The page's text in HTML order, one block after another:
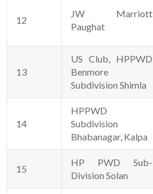
12
JW Marriott
Paughat
13
US Club, HPPWD
Benmore
Subdivision Shimla
14
HPPWD
Subdivision
Bhabanagar, Kalpa
15
HP PWD Sub-
Division Solan